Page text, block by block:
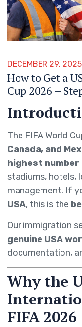
DECEMBER 29, 2025
How to Get a
Cup 2026 –
The FIFA World
Canada, and
highest
stadiums, hotels,
management. If
USA, this is the
Our immigration
genuine USA
documentation,
Why the
FIFA 2026